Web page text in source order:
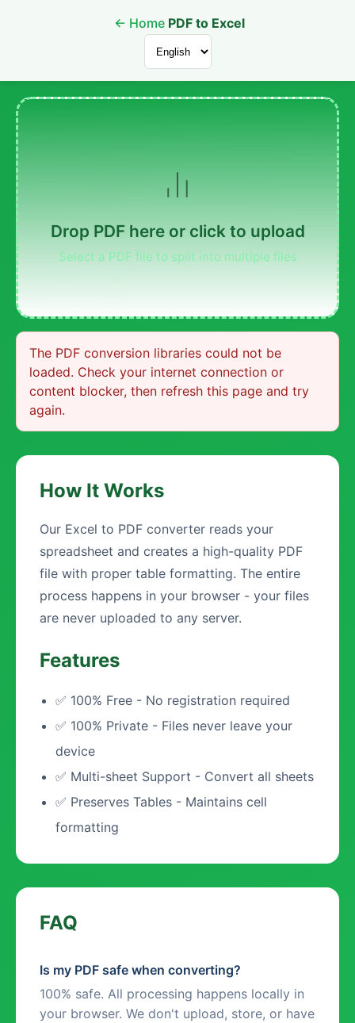
← Home PDF to Excel
Drop PDF here or click to upload
Select a PDF file to split into multiple files
The PDF conversion libraries could not be
loaded. Check your internet connection or
content blocker, then refresh this page and try
again.
How It Works
Our Excel to PDF converter reads your
spreadsheet and creates a high-quality PDF
file with proper table formatting. The entire
process happens in your browser - your files
are never uploaded to any server.
Features
✅ 100% Free - No registration required
✅ 100% Private - Files never leave your
device
✅ Multi-sheet Support - Convert all sheets
✅ Preserves Tables - Maintains cell
formatting
FAQ
Is my PDF safe when converting?
100% safe. All processing happens locally in
your browser. We don't upload, store, or have